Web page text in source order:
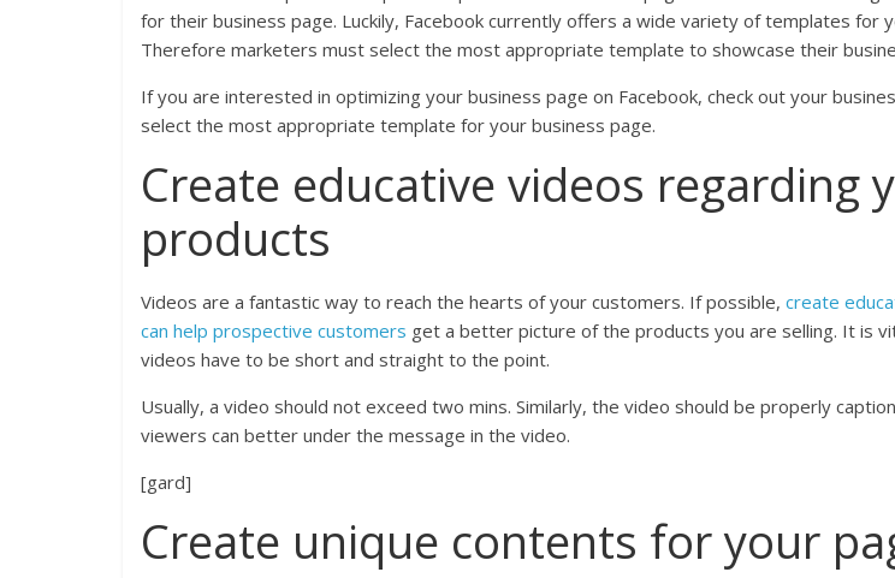
for their business page. Luckily, Facebook currently offers a wide variety of templates for
Therefore marketers must select the most appropriate template to showcase their
If you are interested in optimizing your business page on Facebook, check out your
select the most appropriate template for your business page.
Create educative videos regarding
products
Videos are a fantastic way to reach the hearts of your customers. If possible, create
can help prospective customers get a better picture of the products you are selling. It is
videos have to be short and straight to the point.
Usually, a video should not exceed two mins. Similarly, the video should be properly
viewers can better under the message in the video.
[gard]
Create unique contents for your